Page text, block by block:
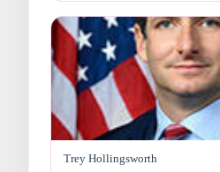
Trey Hollingsworth